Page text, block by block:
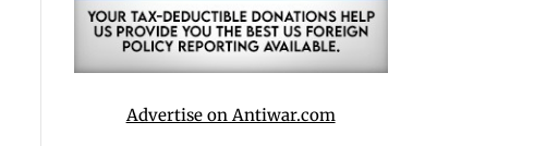
Advertise on Antiwar.com